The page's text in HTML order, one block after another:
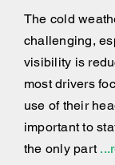
The cold
challenging,
visibility is
most drivers
use of their
important to
the only part